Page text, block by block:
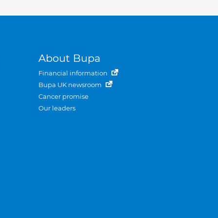
About Bupa
Financial information
Bupa UK newsroom
Cancer promise
Our leaders